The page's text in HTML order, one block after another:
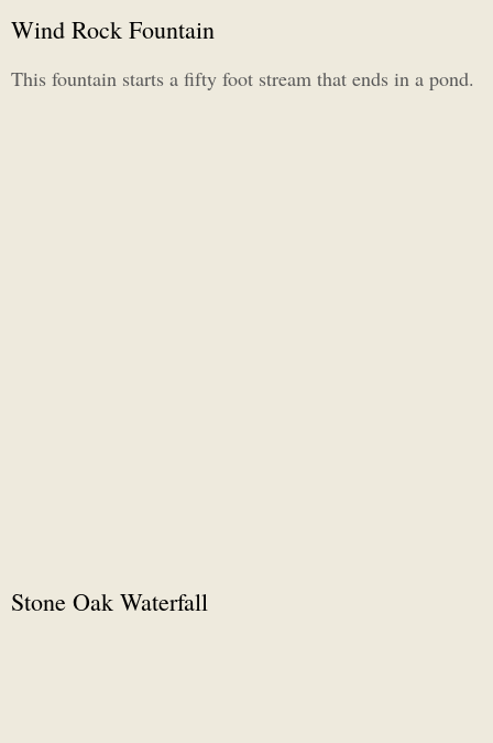
Wind Rock Fountain
This fountain starts a fifty foot stream that ends in a pond.
Stone Oak Waterfall